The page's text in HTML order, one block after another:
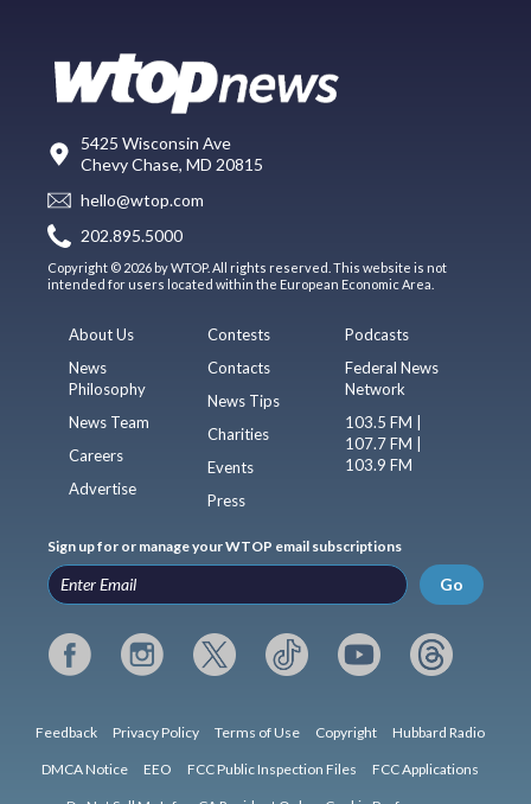
5425 Wisconsin Ave
Chevy Chase, MD 20815
hello@wtop.com
202.895.5000
Copyright © 2026 by WTOP. All rights reserved. This website is not
intended for users located within the European Economic Area.
About Us
News
Philosophy
News Team
Careers
Advertise
Contests
Contacts
News Tips
Charities
Events
Press
Podcasts
Federal News
Network
103.5 FM |
107.7 FM |
103.9 FM
Sign up for or manage your WTOP email subscriptions
Go
Feedback Privacy Policy Terms of Use Copyright Hubbard Radio
DMCA Notice EEO FCC Public Inspection Files FCC Applications